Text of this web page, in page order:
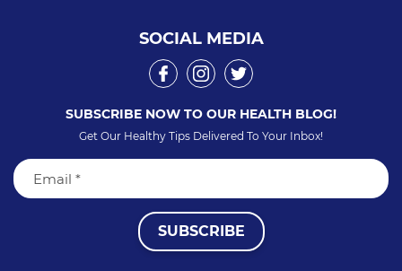
SOCIAL MEDIA
SUBSCRIBE NOW TO OUR HEALTH BLOG!
Get Our Healthy Tips Delivered To Your Inbox!